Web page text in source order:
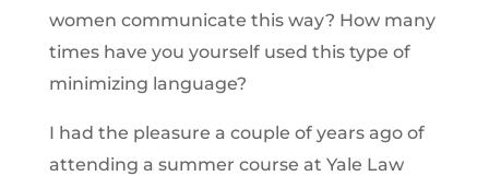
women communicate this way? How many
times have you yourself used this type of
minimizing language?
I had the pleasure a couple of years ago of
attending a summer course at Yale Law